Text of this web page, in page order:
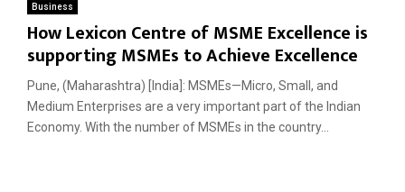
Business
How Lexicon Centre of MSME Excellence is
supporting MSMEs to Achieve Excellence
Pune, (Maharashtra) [India]: MSMEs—Micro, Small, and
Medium Enterprises are a very important part of the Indian
Economy. With the number of MSMEs in the country...